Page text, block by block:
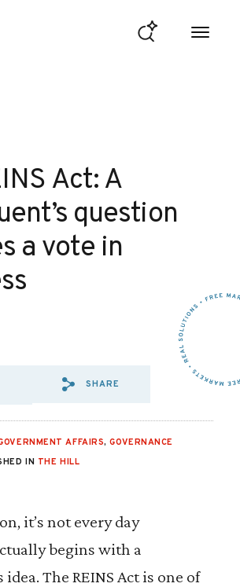
Act: A
question
a vote in
SHARE VIA EMAIL:
SHARE
AFFAIRS,GOVERNANCE
IN THE HILL
it’s not every day
begins with a
The REINS Act is one of